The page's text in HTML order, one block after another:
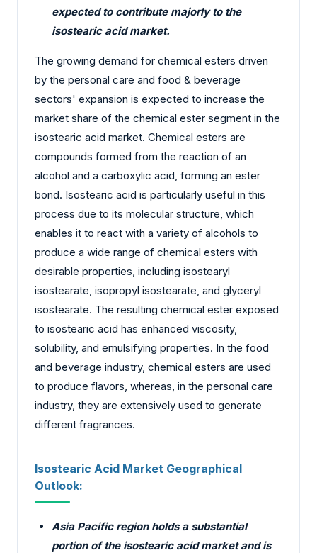
expected to contribute majorly to the
isostearic acid market.
The growing demand for chemical esters driven
by the personal care and food & beverage
sectors' expansion is expected to increase the
market share of the chemical ester segment in the
isostearic acid market. Chemical esters are
compounds formed from the reaction of an
alcohol and a carboxylic acid, forming an ester
bond. Isostearic acid is particularly useful in this
process due to its molecular structure, which
enables it to react with a variety of alcohols to
produce a wide range of chemical esters with
desirable properties, including isostearyl
isostearate, isopropyl isostearate, and glyceryl
isostearate. The resulting chemical ester exposed
to isostearic acid has enhanced viscosity,
solubility, and emulsifying properties. In the food
and beverage industry, chemical esters are used
to produce flavors, whereas, in the personal care
industry, they are extensively used to generate
different fragrances.
Isostearic Acid Market Geographical
Outlook:
Asia Pacific region holds a substantial
portion of the isostearic acid market and is